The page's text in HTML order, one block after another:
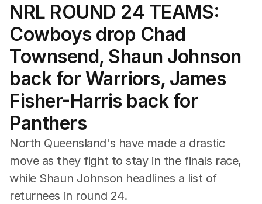
Commonwealth Games
AFL
NRL
Cricket
Tennis
Football
Horse Racing
Formula One
Rugby Union
Other
NRL ROUND 24 TEAMS:
Cowboys drop Chad
Townsend, Shaun Johnson
back for Warriors, James
Fisher-Harris back for
Panthers
North Queensland's have made a drastic
move as they fight to stay in the finals race,
while Shaun Johnson headlines a list of
returnees in round 24.